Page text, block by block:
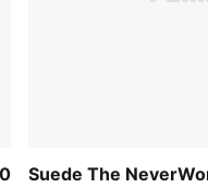
Suede The